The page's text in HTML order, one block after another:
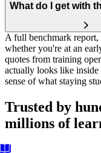
What do I get with
A full benchmark report,
whether you're at an
quotes from training
actually looks like
sense of what staying
Trusted by
millions of